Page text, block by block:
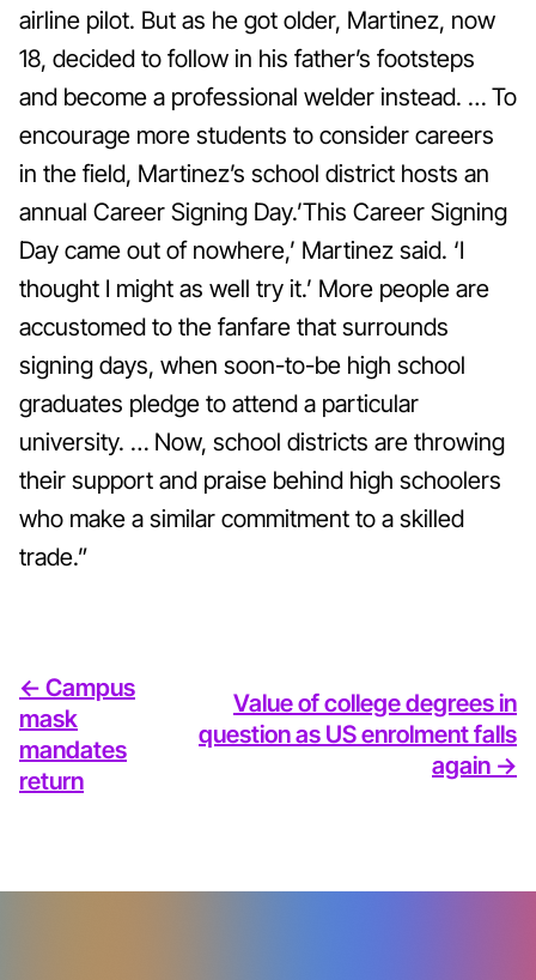
airline pilot. But as he got older, Martinez, now
18, decided to follow in his father’s footsteps
and become a professional welder instead. … To
encourage more students to consider careers
in the field, Martinez’s school district hosts an
annual Career Signing Day.’This Career Signing
Day came out of nowhere,’ Martinez said. ‘I
thought I might as well try it.’ More people are
accustomed to the fanfare that surrounds
signing days, when soon-to-be high school
graduates pledge to attend a particular
university. … Now, school districts are throwing
their support and praise behind high schoolers
who make a similar commitment to a skilled
trade.”
<- Campus
mask
mandates
return
Value of college degrees in
question as US enrolment falls
again ->